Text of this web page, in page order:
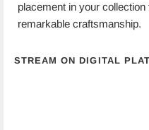
placement in your
remarkable craftsmanship.
STREAM ON DIGITAL